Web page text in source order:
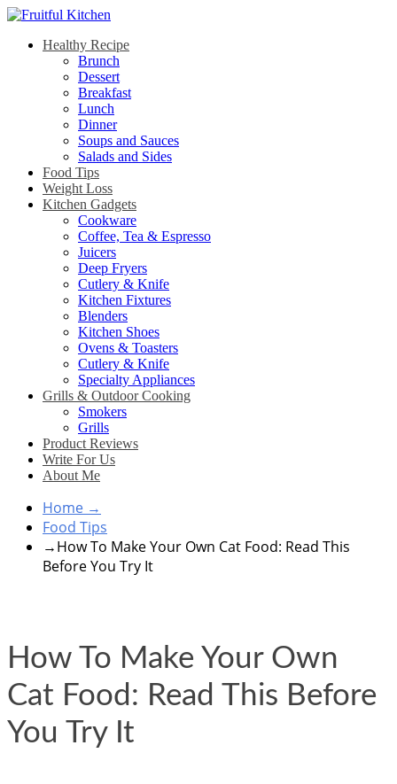
Healthy Recipe
Brunch
Dessert
Breakfast
Lunch
Dinner
Soups and Sauces
Salads and Sides
Food Tips
Weight Loss
Kitchen Gadgets
Cookware
Coffee, Tea & Espresso
Juicers
Deep Fryers
Cutlery & Knife
Kitchen Fixtures
Blenders
Kitchen Shoes
Ovens & Toasters
Cutlery & Knife
Specialty Appliances
Grills & Outdoor Cooking
Smokers
Grills
Product Reviews
Write For Us
About Me
Home →
Food Tips
→How To Make Your Own Cat Food: Read This
Before You Try It
How To Make Your Own
Cat Food: Read This Before
You Try It